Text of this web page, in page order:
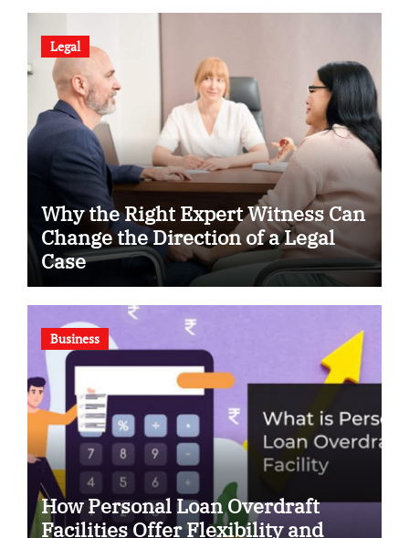
Legal
Why the Right Expert Witness Can
Change the Direction of a Legal
Case
Business
How Personal Loan Overdraft
Facilities Offer Flexibility and